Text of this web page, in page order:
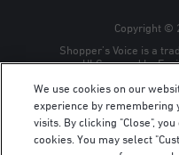
Copyright ©
Shopper’s Voice is a
ULC, owned by
We use cookies on our
experience by remembering
visits. By clicking "Close",
cookies. You may select